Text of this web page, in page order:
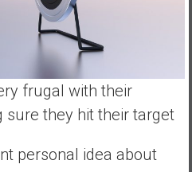
frugal with their
they hit their target
personal idea about